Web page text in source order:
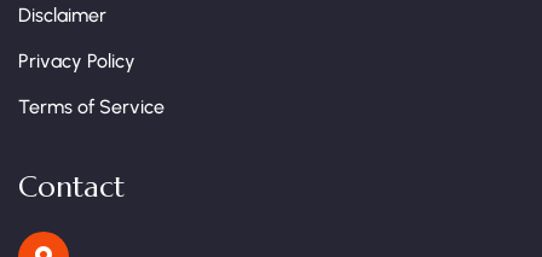
Disclaimer
Privacy Policy
Terms of Service
Contact